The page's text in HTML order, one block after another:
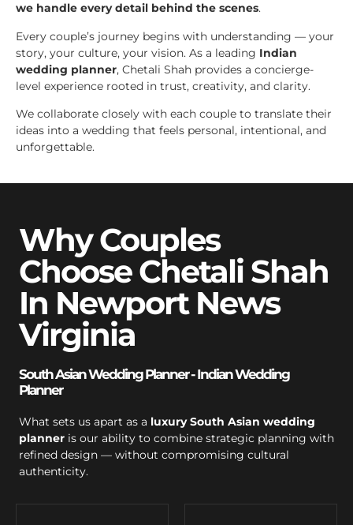
we handle every detail behind the scenes.
Every couple’s journey begins with understanding — your
story, your culture, your vision. As a leading Indian
wedding planner, Chetali Shah provides a concierge-
level experience rooted in trust, creativity, and clarity.
We collaborate closely with each couple to translate their
ideas into a wedding that feels personal, intentional, and
unforgettable.
Why Couples
Choose Chetali Shah
In Newport News
Virginia
South Asian Wedding Planner - Indian Wedding
Planner
What sets us apart as a luxury South Asian wedding
planner is our ability to combine strategic planning with
refined design — without compromising cultural
authenticity.